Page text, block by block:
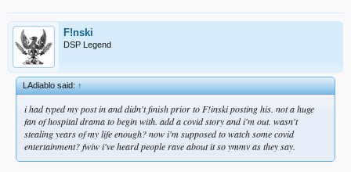
F!nski
DSP Legend
LAdiablo said:↑
i had typed my post in and didn't finish prior to F!inski posting his. not a huge
fan of hospital drama to begin with. add a covid story and i'm out. wasn't
stealing years of my life enough? now i'm supposed to watch some covid
entertainment? fwiw i've heard people rave about it so ymmv as they say.